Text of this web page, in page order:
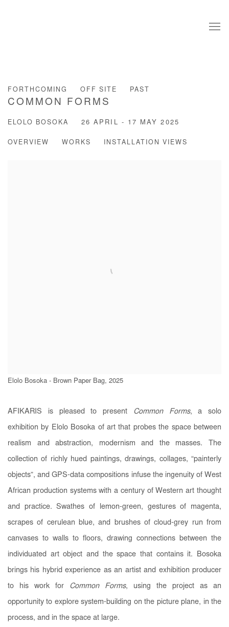
FORTHCOMING OFF SITE PAST
COMMON FORMS
ELOLO BOSOKA 26 APRIL - 17 MAY 2025
OVERVIEW WORKS INSTALLATION VIEWS
Elolo Bosoka - Brown Paper Bag, 2025
AFIKARIS is pleased to present Common Forms, a solo
exhibition by Elolo Bosoka of art that probes the space between
realism and abstraction, modernism and the masses. The
collection of richly hued paintings, drawings, collages, “painterly
objects”, and GPS-data compositions infuse the ingenuity of West
African production systems with a century of Western art thought
and practice. Swathes of lemon-green, gestures of magenta,
scrapes of cerulean blue, and brushes of cloud-grey run from
canvases to walls to floors, drawing connections between the
individuated art object and the space that contains it. Bosoka
brings his hybrid experience as an artist and exhibition producer
to his work for Common Forms, using the project as an
opportunity to explore system-building on the picture plane, in the
process, and in the space at large.